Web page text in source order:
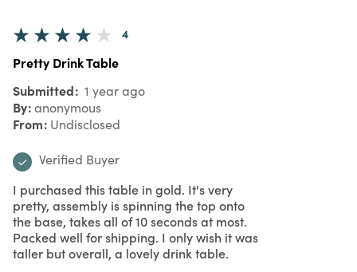
4
Pretty Drink Table
Submitted 1 year ago
By anonymous
From Undisclosed
Verified Buyer
I purchased this table in gold. It's very
pretty, assembly is spinning the top onto
the base, takes all of 10 seconds at most.
Packed well for shipping. I only wish it was
taller but overall, a lovely drink table.